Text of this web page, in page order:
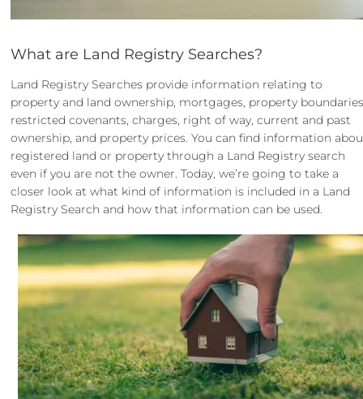
What are Land Registry Searches?
Land Registry Searches provide information relating to
property and land ownership, mortgages, property
restricted covenants, charges, right of way, current and past
ownership, and property prices. You can find information
registered land or property through a Land Registry search
even if you are not the owner. Today, we’re going to take a
closer look at what kind of information is included in a Land
Registry Search and how that information can be used.